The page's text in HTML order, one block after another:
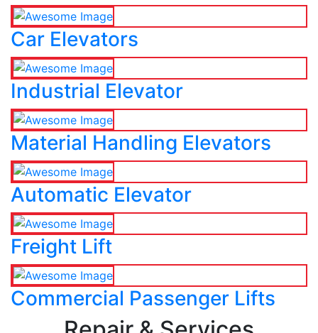
Car Elevators
Industrial Elevator
Material Handling Elevators
Automatic Elevator
Freight Lift
Commercial Passenger Lifts